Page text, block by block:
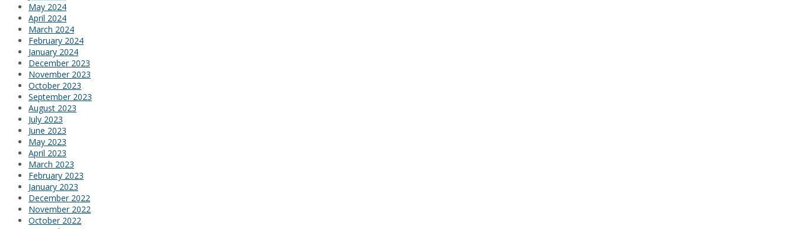
May 2024
April 2024
March 2024
February 2024
January 2024
December 2023
November 2023
October 2023
September 2023
August 2023
July 2023
June 2023
May 2023
April 2023
March 2023
February 2023
January 2023
December 2022
November 2022
October 2022